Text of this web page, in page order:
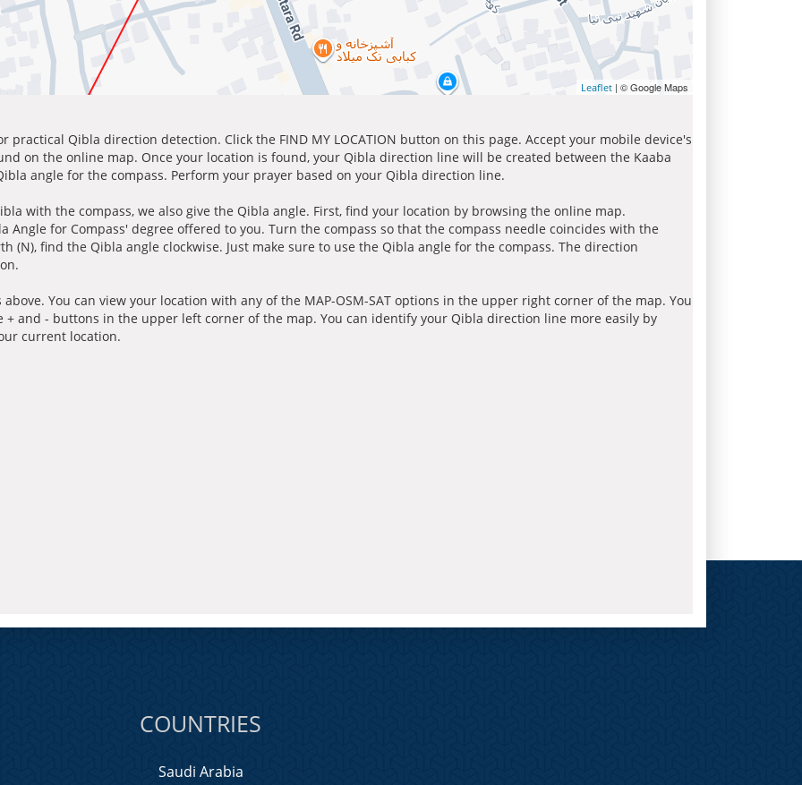
Leaflet | © Google Maps
practical Qibla direction detection. Click the FIND MY LOCATION button on this page. Accept your mobile device's
on the online map. Once your location is found, your Qibla direction line will be created between the Kaaba
angle for the compass. Perform your prayer based on your Qibla direction line.
with the compass, we also give the Qibla angle. First, find your location by browsing the online map.
Angle for Compass' degree offered to you. Turn the compass so that the compass needle coincides with the
(N), find the Qibla angle clockwise. Just make sure to use the Qibla angle for the compass. The direction
You can view your location with any of the MAP-OSM-SAT options in the upper right corner of the map. You
and - buttons in the upper left corner of the map. You can identify your Qibla direction line more easily by
current location.
COUNTRIES
Saudi Arabia